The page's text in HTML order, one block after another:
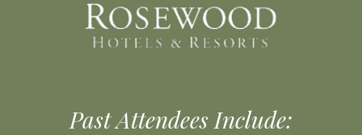
Past Attendees Include: